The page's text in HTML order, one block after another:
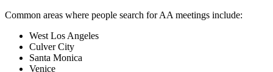
Common areas where people search for AA meetings include:
West Los Angeles
Culver City
Santa Monica
Venice